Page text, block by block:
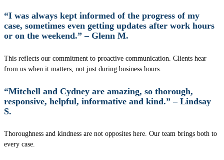
“I was always kept informed of the progress of my
case, sometimes even getting updates after work hours
or on the weekend.” – Glenn M.
This reflects our commitment to proactive communication. Clients hear
from us when it matters, not just during business hours.
“Mitchell and Cydney are amazing, so thorough,
responsive, helpful, informative and kind.” – Lindsay
S.
Thoroughness and kindness are not opposites here. Our team brings both to
every case.